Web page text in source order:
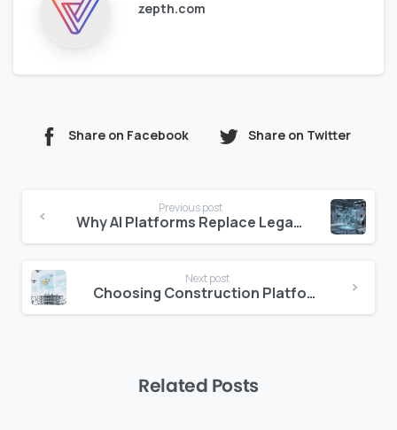
zepth.com
Share on Facebook Share on Twitter
Reading
Previous post
Why AI Platforms Replace Legacy PM Tools
Next post
Choosing Construction Platforms: CIO vs CFO
Related Posts